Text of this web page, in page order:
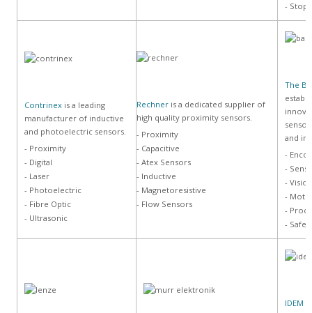
- Stop
Contrinexis a leading
manufacturer of inductive
and photoelectric sensors.
- Proximity
- Digital
- Laser
- Photoelectric
- Fibre Optic
- Ultrasonic
Rechneris a dedicated supplier of
high quality proximity sensors.
- Proximity
- Capacitive
- Atex Sensors
- Inductive
- Magnetoresistive
- Flow Sensors
The
and
-
-
- Vision
-
-
-
IDEM